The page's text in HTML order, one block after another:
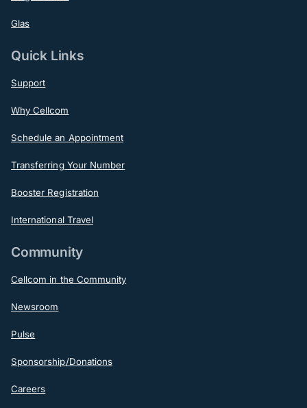
Glas
Quick Links
Support
Why Cellcom
Schedule an Appointment
Transferring Your Number
Booster Registration
International Travel
Community
Cellcom in the Community
Newsroom
Pulse
Sponsorship/Donations
Careers